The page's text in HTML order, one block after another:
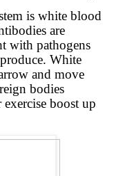
is white blood
are
with pathogens
White
and move
bodies
boost up